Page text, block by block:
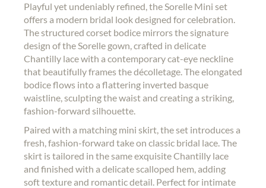
Playful yet undeniably refined, the Sorelle Mini set
offers a modern bridal look designed for celebration.
The structured corset bodice mirrors the signature
design of the Sorelle gown, crafted in delicate
Chantilly lace with a contemporary cat-eye neckline
that beautifully frames the décolletage. The elongated
bodice flows into a flattering inverted basque
waistline, sculpting the waist and creating a striking,
fashion-forward silhouette.
Paired with a matching mini skirt, the set introduces a
fresh, fashion-forward take on classic bridal lace. The
skirt is tailored in the same exquisite Chantilly lace
and finished with a delicate scalloped hem, adding
soft texture and romantic detail. Perfect for intimate